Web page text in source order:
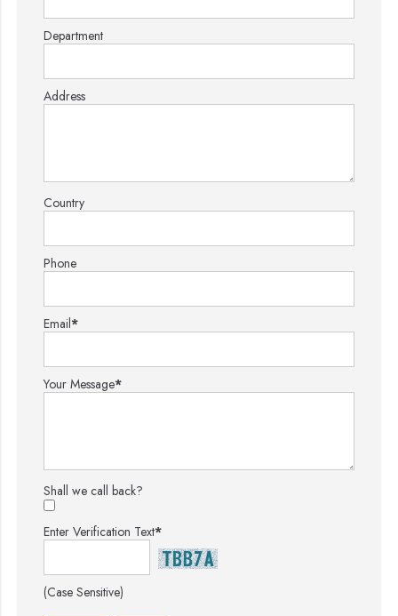
Department
Address
Country
Phone
Email*
Your Message*
Shall we call back?
Enter Verification Text*
(Case Sensitive)